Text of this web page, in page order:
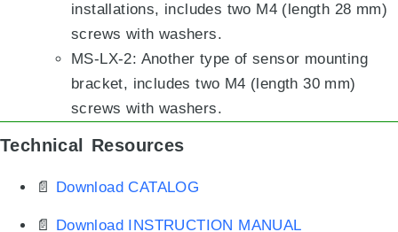
installations, includes two M4 (length 28 mm)
screws with washers.
MS-LX-2: Another type of sensor mounting
bracket, includes two M4 (length 30 mm)
screws with washers.
Technical Resources
📄 Download CATALOG
📄 Download INSTRUCTION MANUAL